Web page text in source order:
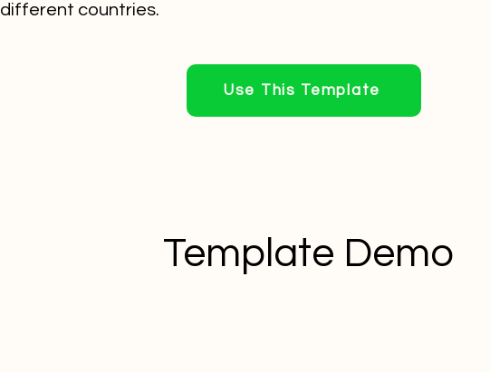
different countries.
Use This Template
Template Demo